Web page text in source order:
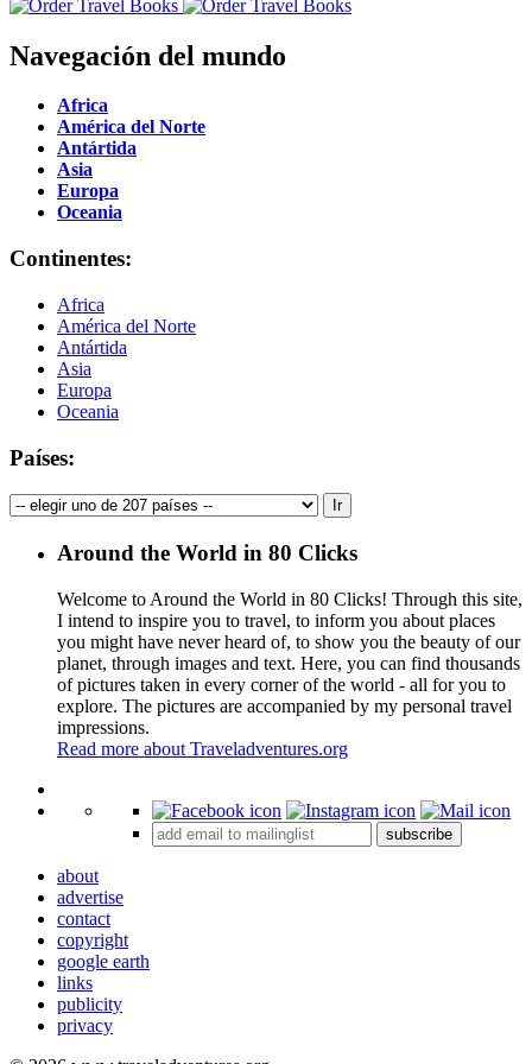
Navegación del mundo
Africa
América del Norte
Antártida
Asia
Europa
Oceania
Continentes:
Africa
América del Norte
Antártida
Asia
Europa
Oceania
Países:
Around the World in 80 Clicks
Welcome to Around the World in 80 Clicks! Through this site,
I intend to inspire you to travel, to inform you about places
you might have never heard of, to show you the beauty of our
planet, through images and text. Here, you can find thousands
of pictures taken in every corner of the world - all for you to
explore. The pictures are accompanied by my personal travel
impressions.
Read more about Traveladventures.org
+
subscribe
about
advertise
contact
copyright
google earth
links
publicity
privacy